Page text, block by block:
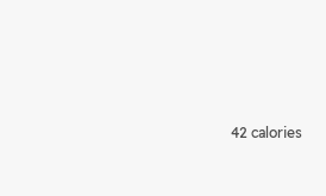
42 calories